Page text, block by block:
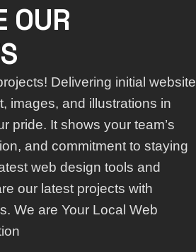
OUR
Delivering initial website
images, and illustrations in
pride. It shows your team’s
and commitment to staying
web design tools and
our latest projects with
We are Your Local Web